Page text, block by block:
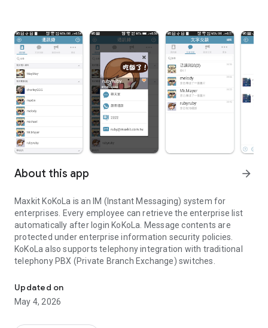
About this app arrow_forward
Maxkit KoKoLa is an IM (Instant Messaging) system for
enterprises. Every employee can retrieve the enterprise list
automatically after login KoKoLa. Message contents are
protected under enterprise information security policies.
KoKoLa also supports telephony integration with traditional
telephony PBX (Private Branch Exchange) switches.
Updated on
May 4, 2026